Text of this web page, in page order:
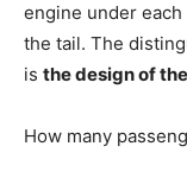
engine under
the tail. The
is the design of
How many